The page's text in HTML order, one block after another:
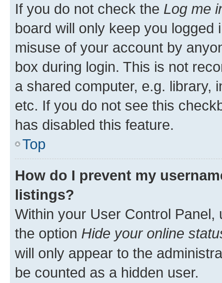
If you do not check the Log me
board will only keep you
misuse of your account by
box during login. This is not
a shared computer, e.g. library,
etc. If you do not see this
has disabled this feature.
Top
How do I prevent my
listings?
Within your User Control Panel,
the option Hide your online
will only appear to the
be counted as a hidden user.